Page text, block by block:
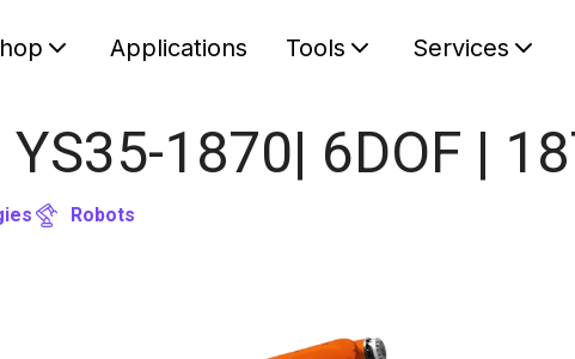
Applications Tools Services
1870| 6DOF |
Robots